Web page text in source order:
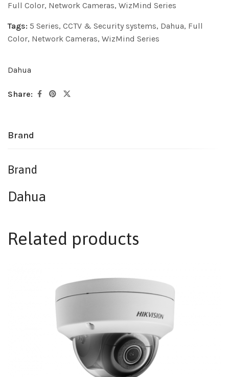
Full Color, Network Cameras, WizMind Series
Tags: 5 Series, CCTV & Security systems, Dahua, Full
Color, Network Cameras, WizMind Series
Dahua
Share:
Brand
Brand
Dahua
Related products